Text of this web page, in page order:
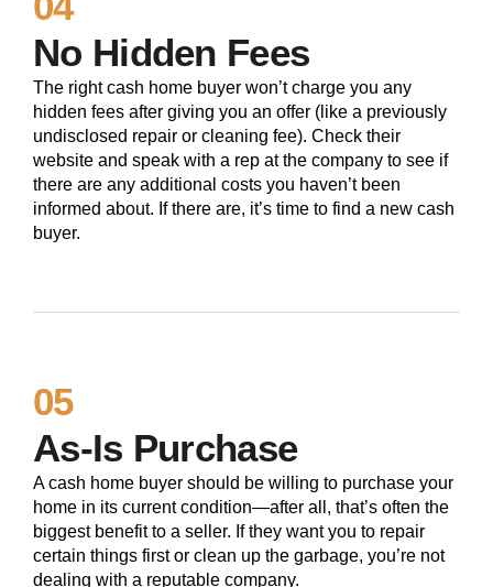
No Hidden Fees
The right cash home buyer won’t charge you any
hidden fees after giving you an offer (like a previously
undisclosed repair or cleaning fee). Check their
website and speak with a rep at the company to see if
there are any additional costs you haven’t been
informed about. If there are, it’s time to find a new cash
buyer.
05
As-Is Purchase
A cash home buyer should be willing to purchase your
home in its current condition—after all, that’s often the
biggest benefit to a seller. If they want you to repair
certain things first or clean up the garbage, you’re not
dealing with a reputable company.